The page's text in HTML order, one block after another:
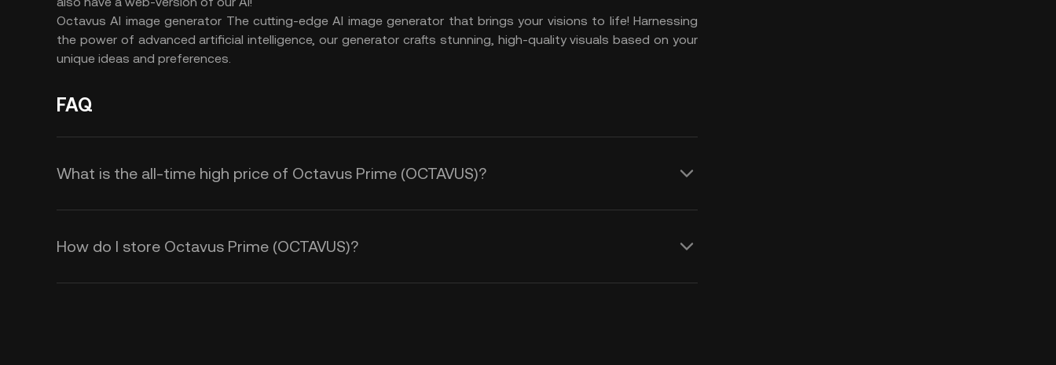
Octavus AI image generator The cutting-edge AI image generator that brings your visions to life! Harnessing
the power of advanced artificial intelligence, our generator crafts stunning, high-quality visuals based on your
unique ideas and preferences.
FAQ
What is the all-time high price of Octavus Prime (OCTAVUS)?
How do I store Octavus Prime (OCTAVUS)?